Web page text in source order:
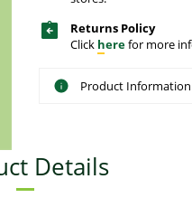
Returns Policy
Click herefor more
Product Information
Details